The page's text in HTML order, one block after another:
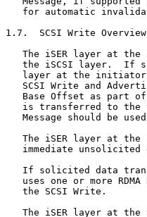
for automatic
1.7.  SCSI Write Overview
The iSER layer at the
the iSCSI layer.  If
layer at the
SCSI Write and
Base Offset as part
is transferred to the
Message should be
The iSER layer at the
immediate unsolicited
If solicited data
uses one or more RDMA
   the SCSI Write.
The iSER layer at the